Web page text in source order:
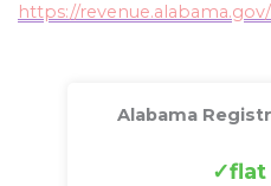
https://
Alabama
flat